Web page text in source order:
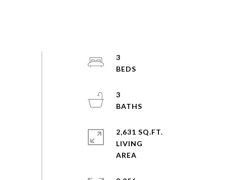
3
3
2,631 SQ.FT.
LIVING